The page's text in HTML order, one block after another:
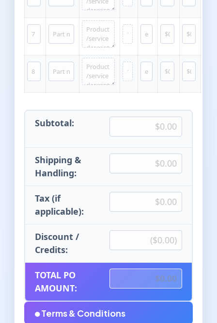
Subtotal:
Shipping &
Handling:
Tax (if
applicable):
Discount /
Credits:
TOTAL PO
AMOUNT:
Terms & Conditions